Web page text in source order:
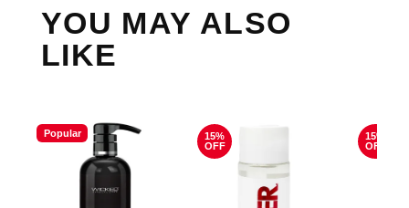
YOU MAY ALSO
LIKE
Popular
15%
OFF
15%
OFF